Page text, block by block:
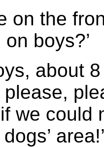
on the
boys?’
about
please,
we could